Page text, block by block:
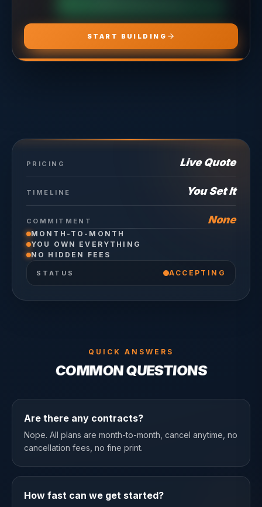
START BUILDING
PRICING Live Quote
TIMELINE You Set It
COMMITMENT None
MONTH-TO-MONTH
YOU OWN EVERYTHING
NO HIDDEN FEES
STATUS ACCEPTING
QUICK ANSWERS
COMMON QUESTIONS
Are there any contracts?
Nope. All plans are month-to-month, cancel anytime, no
cancellation fees, no fine print.
How fast can we get started?